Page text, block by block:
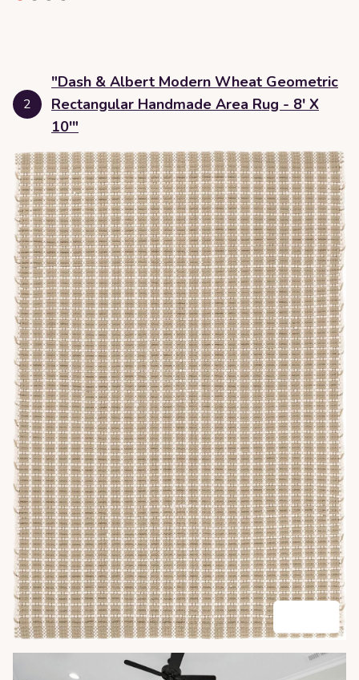
2
"Dash & Albert Modern Wheat Geometric
Rectangular Handmade Area Rug - 8' X
10'"